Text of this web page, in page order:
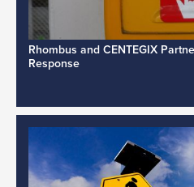
Rhombus and CENTEGIX
Response